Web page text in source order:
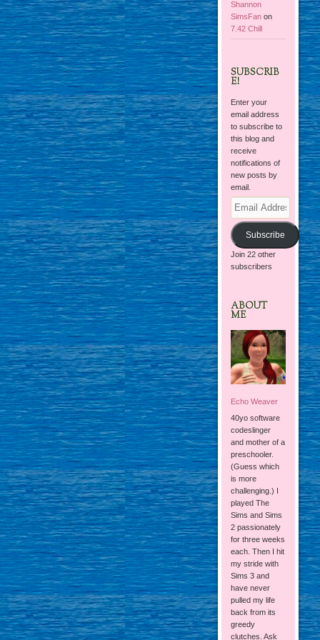
Shannon
SimsFan on
7.42 Chill
SUBSCRIB
E!
Enter your
email address
to subscribe to
this blog and
receive
notifications of
new posts by
email.
Email
Address
Subscribe
Join 22 other
subscribers
ABOUT
ME
Echo Weaver
40yo software
codeslinger
and mother of a
preschooler.
(Guess which
is more
challenging.) I
played The
Sims and Sims
2 passionately
for three weeks
each. Then I hit
my stride with
Sims 3 and
have never
pulled my life
back from its
greedy
clutches. Ask